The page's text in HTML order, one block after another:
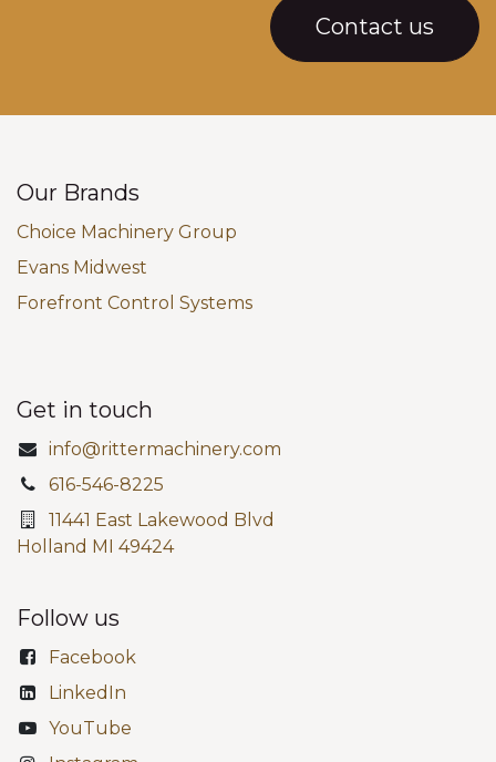
Contact us
Our Brands
Choice Machinery Group
Evans Midwest
Forefront Control Systems
Get in touch
info@rittermachinery.com
616-546-8225
11441 East Lakewood Blvd
Holland MI 49424
Follow us
Facebook
LinkedIn
YouTube